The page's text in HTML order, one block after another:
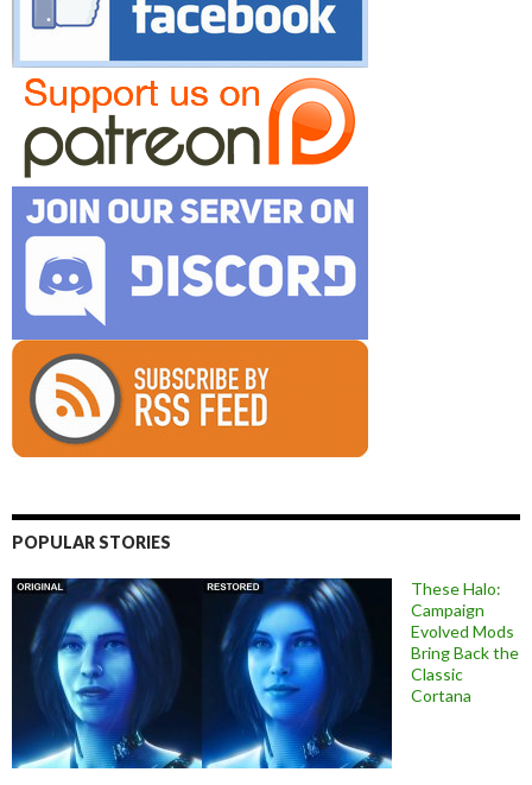
POPULAR STORIES
These Halo:
Campaign
Evolved Mods
Bring Back the
Classic
Cortana